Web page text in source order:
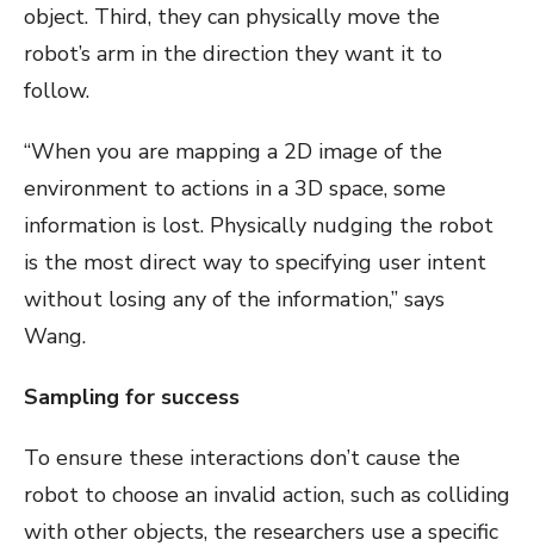
object. Third, they can physically move the
robot’s arm in the direction they want it to
follow.
“When you are mapping a 2D image of the
environment to actions in a 3D space, some
information is lost. Physically nudging the robot
is the most direct way to specifying user intent
without losing any of the information,” says
Wang.
Sampling for success
To ensure these interactions don’t cause the
robot to choose an invalid action, such as colliding
with other objects, the researchers use a specific